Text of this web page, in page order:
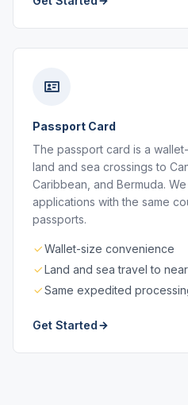
Passport Card
The passport card is a
land and sea crossings to
Caribbean, and Bermuda.
applications with the same
passports.
Wallet-size convenience
Land and sea travel to
Same expedited
Get Started